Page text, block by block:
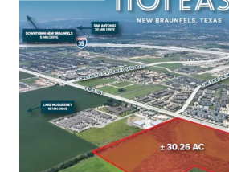
New Braunfels is one of fastest
America and on one of the
America, IH-35
Site is zoned for Multifamily
to the 2010 impact fees with NBU
The site is located in a rapidly
extensive new commercial and